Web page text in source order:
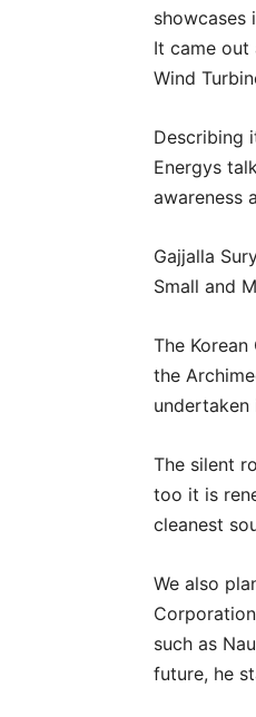
showcases
It came out
Wind
Describing
Energys
awareness
Gajjalla
Small and
The
the
undertaken
The silent
too it is
cleanest
We also
such as
future, he